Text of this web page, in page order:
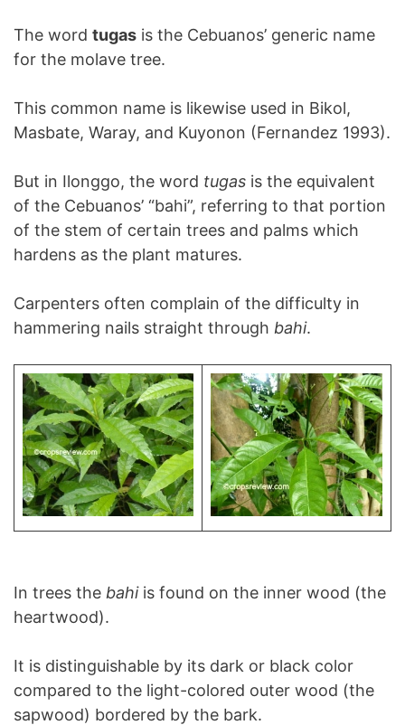
The word tugas is the Cebuanos’ generic name
for the molave tree.
This common name is likewise used in Bikol,
Masbate, Waray, and Kuyonon (Fernandez 1993).
But in Ilonggo, the word tugas is the equivalent
of the Cebuanos’ “bahi”, referring to that portion
of the stem of certain trees and palms which
hardens as the plant matures.
Carpenters often complain of the difficulty in
hammering nails straight through bahi.
In trees the bahiis found on the inner wood (the
heartwood).
It is distinguishable by its dark or black color
compared to the light-colored outer wood (the
sapwood) bordered by the bark.